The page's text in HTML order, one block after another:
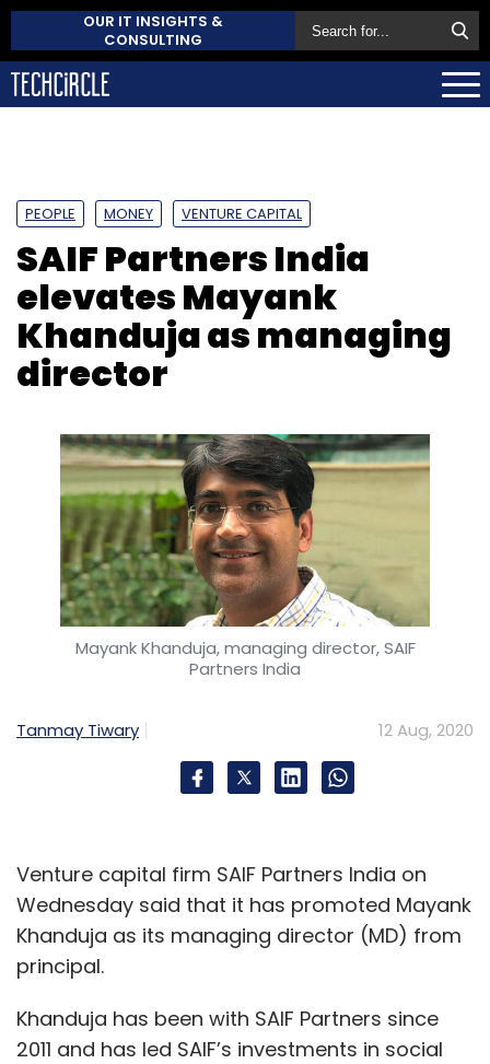
OUR IT INSIGHTS &
CONSULTING
PEOPLE MONEY VENTURE CAPITAL
SAIF Partners India
elevates Mayank
Khanduja as managing
director
Mayank Khanduja, managing director, SAIF
Partners India
Tanmay Tiwary 12 Aug, 2020
Venture capital firm SAIF Partners India on
Wednesday said that it has promoted Mayank
Khanduja as its managing director (MD) from
principal.
Khanduja has been with SAIF Partners since
2011 and has led SAIF’s investments in social